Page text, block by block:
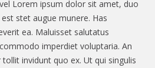
Lorem ipsum dolor sit amet, duo
stet augue munere. Has
ea. Maluisset salutatus
imperdiet voluptaria. An
invidunt quo ex. Ut qui singulis